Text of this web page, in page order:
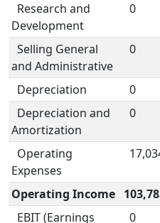
Research and
Development
0
Selling General
and Administrative
0
Depreciation 0
Depreciation and
Amortization
0
Operating
Expenses
Operating Income
EBIT (Earnings
0